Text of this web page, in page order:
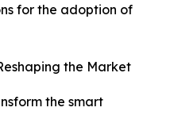
for the adoption of
the Market
the smart